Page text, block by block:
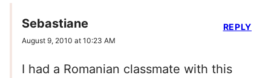
Sebastiane
August 9, 2010 at 10:23 AM
I had a Romanian classmate with this
REPLY